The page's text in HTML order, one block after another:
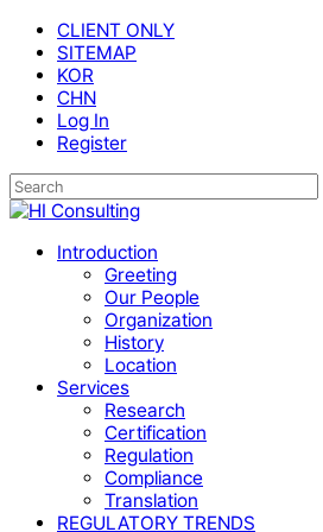
Skip
main
content
CLIENT ONLY
SITEMAP
KOR
CHN
Log In
Register
Close
Menu Introduction
Greeting
Our People
Organization
History
Location
Services
Research
Certification
Regulation
Compliance
Translation
REGULATORY TRENDS